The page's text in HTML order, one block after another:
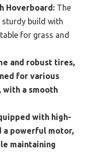
Hoverboard: The
sturdy build with
for grass and
and robust tires,
for various
with a smooth
with high-
a powerful motor,
maintaining